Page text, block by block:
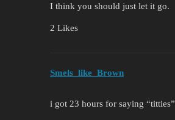
I think you should just let it go.
2 Likes
Smels_like_Brown
i got 23 hours for saying “titties”